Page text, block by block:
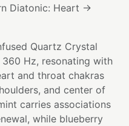
Diatonic: Heart →
Quartz Crystal
Hz, resonating with
and throat chakras
and center of
carries associations
while blueberry